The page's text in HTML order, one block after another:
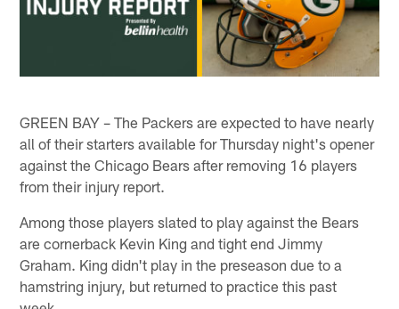
GREEN BAY – The Packers are expected to have nearly
all of their starters available for Thursday night's opener
against the Chicago Bears after removing 16 players
from their injury report.
Among those players slated to play against the Bears
are cornerback Kevin King and tight end Jimmy
Graham. King didn't play in the preseason due to a
hamstring injury, but returned to practice this past